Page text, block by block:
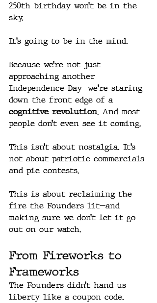
250th birthday won’t be in the
sky.
It’s going to be in the mind.
Because we’re not just
approaching another
Independence Day—we're staring
down the front edge of a
cognitive revolution. And most
people don’t even see it coming.
This isn’t about nostalgia. It’s
not about patriotic commercials
and pie contests.
This is about reclaiming the
fire the Founders lit—and
making sure we don’t let it go
out on our watch.
From Fireworks to
Frameworks
The Founders didn’t hand us
liberty like a coupon code.